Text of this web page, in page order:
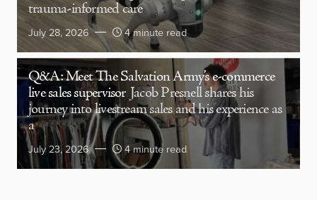
trauma-informed care
July 28, 2026 4 minute read
Q&A: Meet The Salvation Army’s e-commerce
live sales supervisor Jacob Presnell shares his
journey into livestream sales and his experience as
a
July 23, 2026 4 minute read